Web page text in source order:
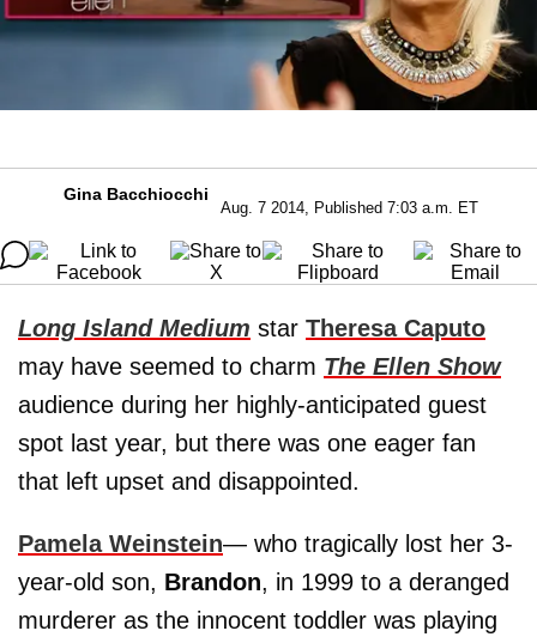
Gina Bacchiocchi
Aug. 7 2014, Published 7:03 a.m. ET
Long Island Medium star Theresa Caputo
may have seemed to charm The Ellen Show
audience during her highly-anticipated guest
spot last year, but there was one eager fan
that left upset and disappointed.
Pamela Weinstein— who tragically lost her 3-
year-old son, Brandon, in 1999 to a deranged
murderer as the innocent toddler was playing